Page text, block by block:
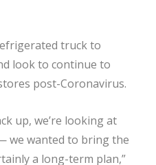
truck to
look to continue to
post-Coronavirus.
up, we’re looking at
we wanted to bring the
a long-term plan,”